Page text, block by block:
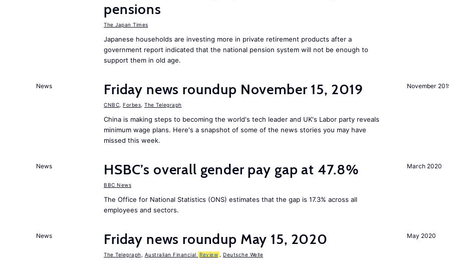
pensions
The Japan Times
Japanese households are investing more in private retirement products after a
government report indicated that the national pension system will not be enough to
support them in old age.
November
News Friday news roundup November 15, 2019
CNBC Forbes The Telegraph
China is making steps to becoming the world's tech leader and UK's Labor party reveals
minimum wage plans. Here's a snapshot of some of the news stories you may have
missed this week.
March 2020
News HSBC’s overall gender pay gap at 47.8%
BBC News
The Office for National Statistics (ONS) estimates that the gap is 17.3% across all
employees and sectors.
May 2020
News Friday news roundup May 15, 2020
The Telegraph Australian Financial Review Deutsche Welle